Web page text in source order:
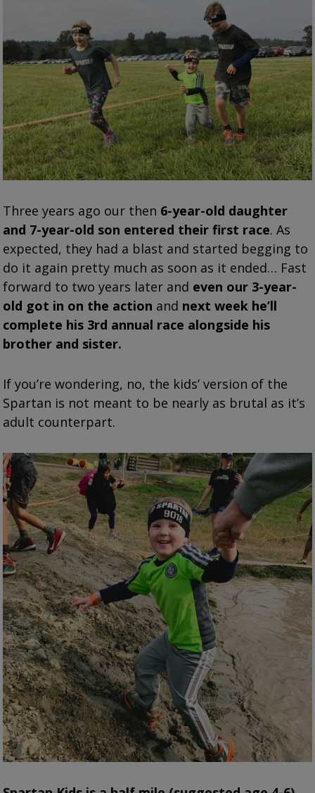
Three years ago our then 6-year-old daughter
and 7-year-old son entered their first race. As
expected, they had a blast and started begging to
do it again pretty much as soon as it ended… Fast
forward to two years later and even our 3-year-
old got in on the action and next week he’ll
complete his 3rd annual race alongside his
brother and sister.
If you’re wondering, no, the kids’ version of the
Spartan is not meant to be nearly as brutal as it’s
adult counterpart.